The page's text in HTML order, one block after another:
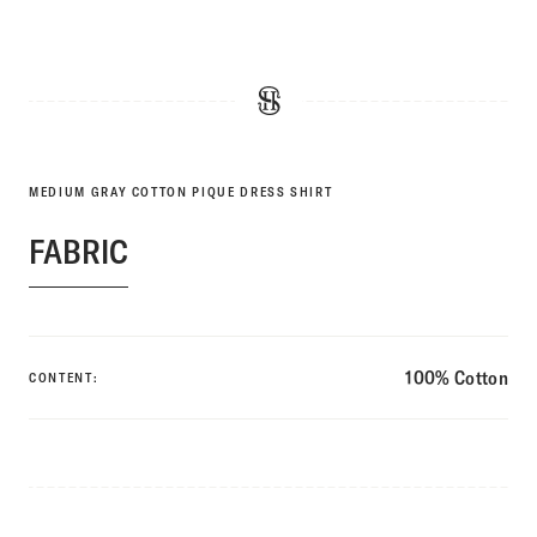
MEDIUM GRAY COTTON PIQUE DRESS SHIRT
FABRIC
CONTENT: 100% Cotton